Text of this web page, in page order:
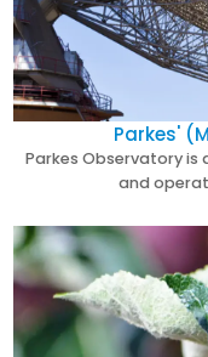
Parkes'
Parkes Observatory
and